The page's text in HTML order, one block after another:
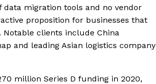
data migration tools and no vendor
proposition for businesses that
clients include China
and leading Asian logistics company
million Series D funding in 2020,